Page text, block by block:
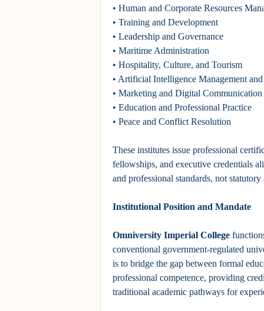
• Human and Corporate Resources
• Training and Development
• Leadership and Governance
• Maritime Administration
• Hospitality, Culture, and Tourism
• Artificial Intelligence Management
• Marketing and Digital Communication
• Education and Professional Practice
• Peace and Conflict Resolution
These institutes issue professional
fellowships, and executive credentials
and professional standards, not statutory
Institutional Position and Mandate
Omniversity Imperial College
conventional government-regulated
is to bridge the gap between formal
professional competence, providing
traditional academic pathways for